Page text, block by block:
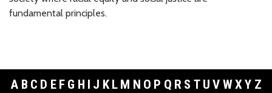
fundamental principles.
A B C D E F G H I J K L M N O P Q R S T U V WXY Z